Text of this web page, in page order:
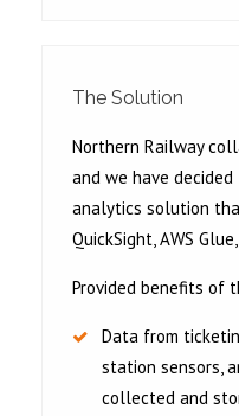
The Solution
Northern Railway
and we have
analytics solution
QuickSight, AWS
Provided benefits of
Data from
station sensors,
collected and